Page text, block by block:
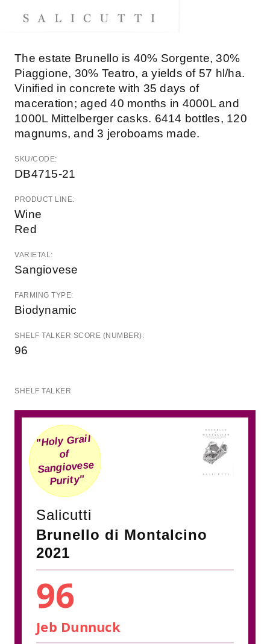
The estate Brunello is 40% Sorgente, 30%
Piaggione, 30% Teatro, a yields of 57 hl/ha.
Vinified in concrete with 35 days of
maceration; aged 40 months in 4000L and
1000L Mittelberger casks. 6414 bottles, 120
magnums, and 3 jeroboams made.
SKU/CODE:
DB4715-21
PRODUCT LINE:
Wine
Red
VARIETAL:
Sangiovese
FARMING TYPE:
Biodynamic
SHELF TALKER SCORE (NUMBER):
96
SHELF TALKER
"Holy Grail
of
Sangiovese
Purity"
Salicutti
Brunello di Montalcino
2021
96
Jeb Dunnuck